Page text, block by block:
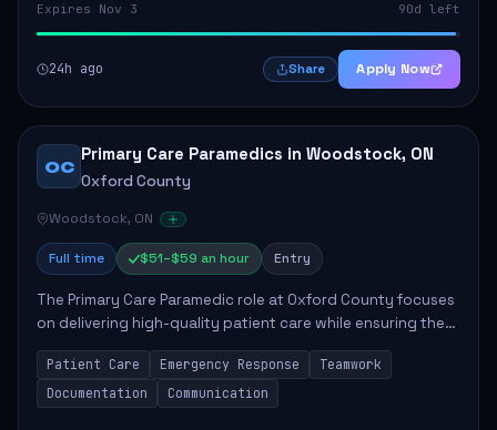
Expires Nov 3 90d left
24h ago Share Apply Now
OC
Primary Care Paramedics in Woodstock, ON
Oxford County
Woodstock, ON
Full time $51–$59 an hour Entry
The Primary Care Paramedic role at Oxford County focuses
on delivering high-quality patient care while ensuring the
safety and well-being of the community. Key
responsibilities include following patie...
Patient Care Emergency Response
Teamwork
Documentation
Communication